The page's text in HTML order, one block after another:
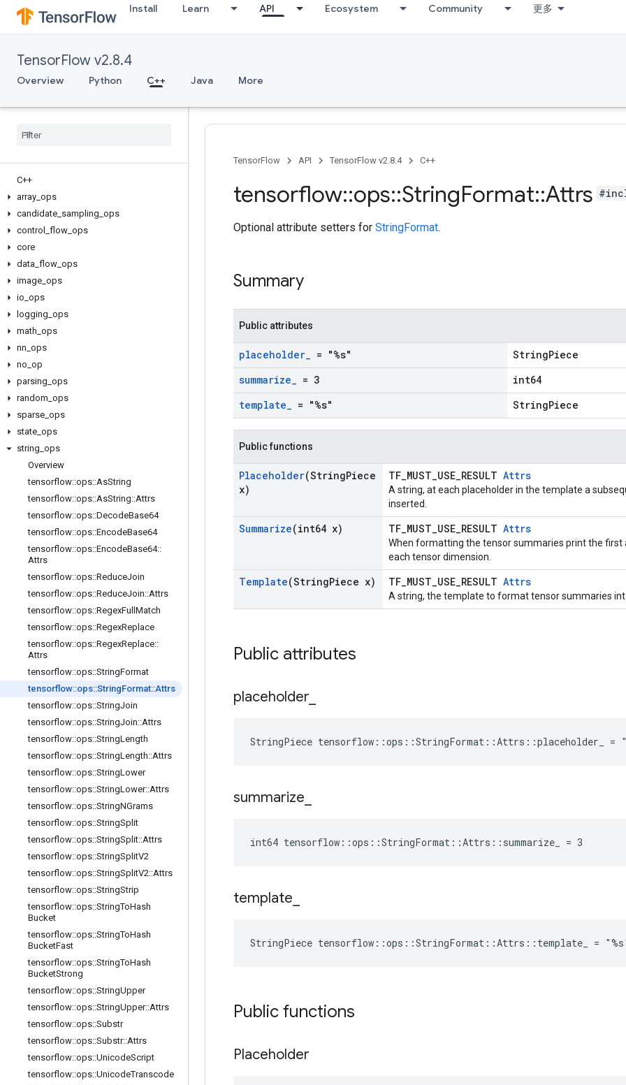
Install Learn API Ecosystem Community 更多
TensorFlow v2.8.4
Overview Python C++ Java More
C++
array ops
candidate sampling ops
control
flow ops
core
data flow ops
image ops
io ops
logging ops
math ops
nn ops
no op
parsing ops
random ops
sparse ops
state ops
string ops
Overview
tensorflow::ops::AsString
tensorflow::ops::AsString::Attrs
tensorflow::ops::DecodeBase64
tensorflow::ops::EncodeBase64
tensorflow::ops::EncodeBase64::
Attrs
tensorflow::ops::ReduceJoin
tensorflow::ops::ReduceJoin::Attrs
tensorflow::ops::RegexFull Match
tensorflow::ops::RegexReplace
tensorflow::ops::RegexReplace::
Attrs
tensorflow::ops::StringFormat
tensorflow::ops::StringFormat::Attrs
tensorflow::ops::StringJoin
tensorflow::ops::StringJoin::Attrs
tensorflow::ops::StringLength
tensorflow::ops::StringLength::Attrs
tensorflow::ops::StringLower
tensorflow::ops::StringLower::Attrs
tensorflow::ops::StringNGrams
tensorflow::ops::StringSplit
tensorflow::ops::StringSplit::Attrs
tensorflow::ops::StringSplitV2
tensorflow::ops::StringSplitV2::Attrs
tensorflow::ops::StringStrip
tensorflow::ops::StringToHash
Bucket
tensorflow::ops::StringToHash
BucketFast
tensorflow::ops::StringToHash
BucketStrong
tensorflow::ops::StringUpper
tensorflow::ops::StringUpper::Attrs
tensorflow::ops::Substr
tensorflow::ops::Substr::Attrs
tensorflow::ops::UnicodeScript
tensorflow::ops::UnicodeTranscode
TensorFlow API TensorFlow v2.8.4 C++
tensorflow::ops::StringFormat::Attrs
Optional attribute setters for StringFormat.
Summary
Public attributes
placeholder_ = "%s"
StringPiece
summarize_ = 3
int64
template_ = "%s" StringPiece
Public functions
Placeholder(StringPiece
x)
TF_MUST_USE_RESULT Attrs
A string, at each placeholder in the template a
inserted.
Summarize(int64 x) TF_MUST_USE_RESULT Attrs
When formatting the tensor summaries print the
each tensor dimension.
Template(StringPiece x) TF_MUST_USE_RESULT Attrs
A string, the template to format tensor summaries
Public attributes
placeholder
StringPiece tensorflow::ops::StringFormat::Attrs::placeholder_ =
summarize
int64 tensorflow::ops::StringFormat::Attrs::summarize_ = 3
template
StringPiece tensorflow::ops::StringFormat::Attrs::template_ =
Public functions
Placeholder